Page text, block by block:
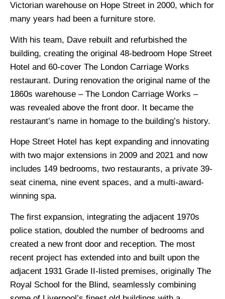
Victorian warehouse on Hope Street in 2000, which for
many years had been a furniture store.
With his team, Dave rebuilt and refurbished the
building, creating the original 48-bedroom Hope Street
Hotel and 60-cover The London Carriage Works
restaurant. During renovation the original name of the
1860s warehouse – The London Carriage Works –
was revealed above the front door. It became the
restaurant’s name in homage to the building’s history.
Hope Street Hotel has kept expanding and innovating
with two major extensions in 2009 and 2021 and now
includes 149 bedrooms, two restaurants, a private 39-
seat cinema, nine event spaces, and a multi-award-
winning spa.
The first expansion, integrating the adjacent 1970s
police station, doubled the number of bedrooms and
created a new front door and reception. The most
recent project has extended into and built upon the
adjacent 1931 Grade II-listed premises, originally The
Royal School for the Blind, seamlessly combining